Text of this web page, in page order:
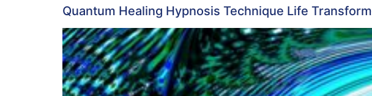
Quantum Healing Hypnosis Technique Life